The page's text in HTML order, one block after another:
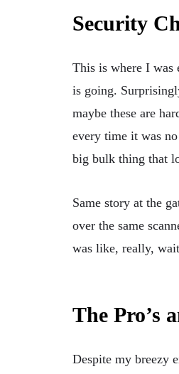
Security
This is where I was
is going.
maybe these are
every time it was
big bulk thing that
Same story at the
over the same
was like, really,
The Pro’s
Despite my breezy